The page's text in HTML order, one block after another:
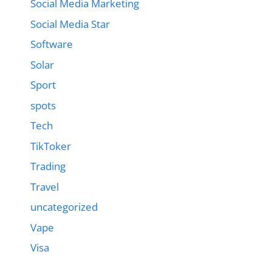
Social Media Marketing
Social Media Star
Software
Solar
Sport
spots
Tech
TikToker
Trading
Travel
uncategorized
Vape
Visa